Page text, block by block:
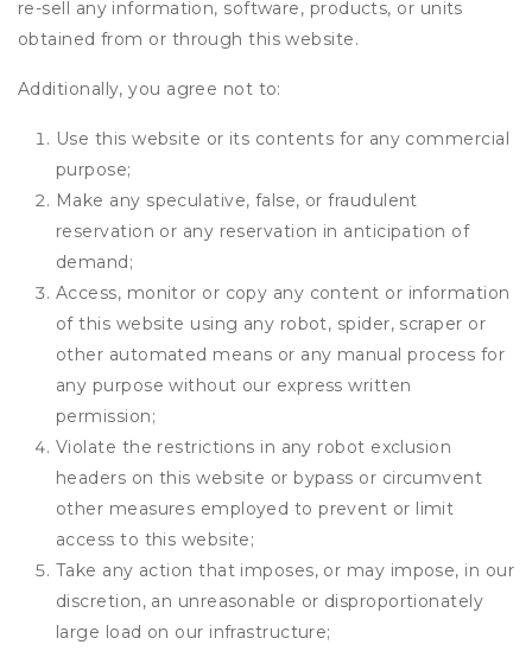
re-sell any information, software, products, or units
obtained from or through this website.
Additionally, you agree not to:
Use this website or its contents for any commercial
purpose;
Make any speculative, false, or fraudulent
reservation or any reservation in anticipation of
demand;
Access, monitor or copy any content or information
of this website using any robot, spider, scraper or
other automated means or any manual process for
any purpose without our express written
permission;
Violate the restrictions in any robot exclusion
headers on this website or bypass or circumvent
other measures employed to prevent or limit
access to this website;
Take any action that imposes, or may impose, in our
discretion, an unreasonable or disproportionately
large load on our infrastructure;